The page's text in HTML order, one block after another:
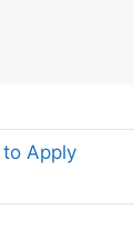
Apply